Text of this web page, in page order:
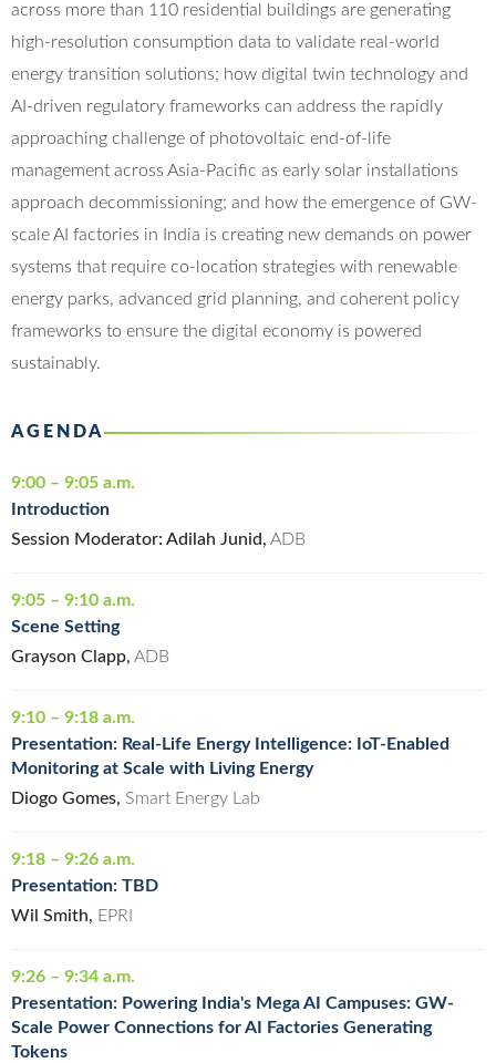
across more than 110 residential buildings are generating
high-resolution consumption data to validate real-world
energy transition solutions; how digital twin technology and
AI-driven regulatory frameworks can address the rapidly
approaching challenge of photovoltaic end-of-life
management across Asia-Pacific as early solar installations
approach decommissioning; and how the emergence of GW-
scale AI factories in India is creating new demands on power
systems that require co-location strategies with renewable
energy parks, advanced grid planning, and coherent policy
frameworks to ensure the digital economy is powered
sustainably.
AGENDA
9:00 – 9:05 a.m.
Introduction
Session Moderator: Adilah Junid, ADB
9:05 – 9:10 a.m.
Scene Setting
Grayson Clapp, ADB
9:10 – 9:18 a.m.
Presentation: Real-Life Energy Intelligence: IoT-Enabled
Monitoring at Scale with Living Energy
Diogo Gomes, Smart Energy Lab
9:18 – 9:26 a.m.
Presentation: TBD
Wil Smith, EPRI
9:26 – 9:34 a.m.
Presentation: Powering India's Mega AI Campuses: GW-
Scale Power Connections for AI Factories Generating
Tokens